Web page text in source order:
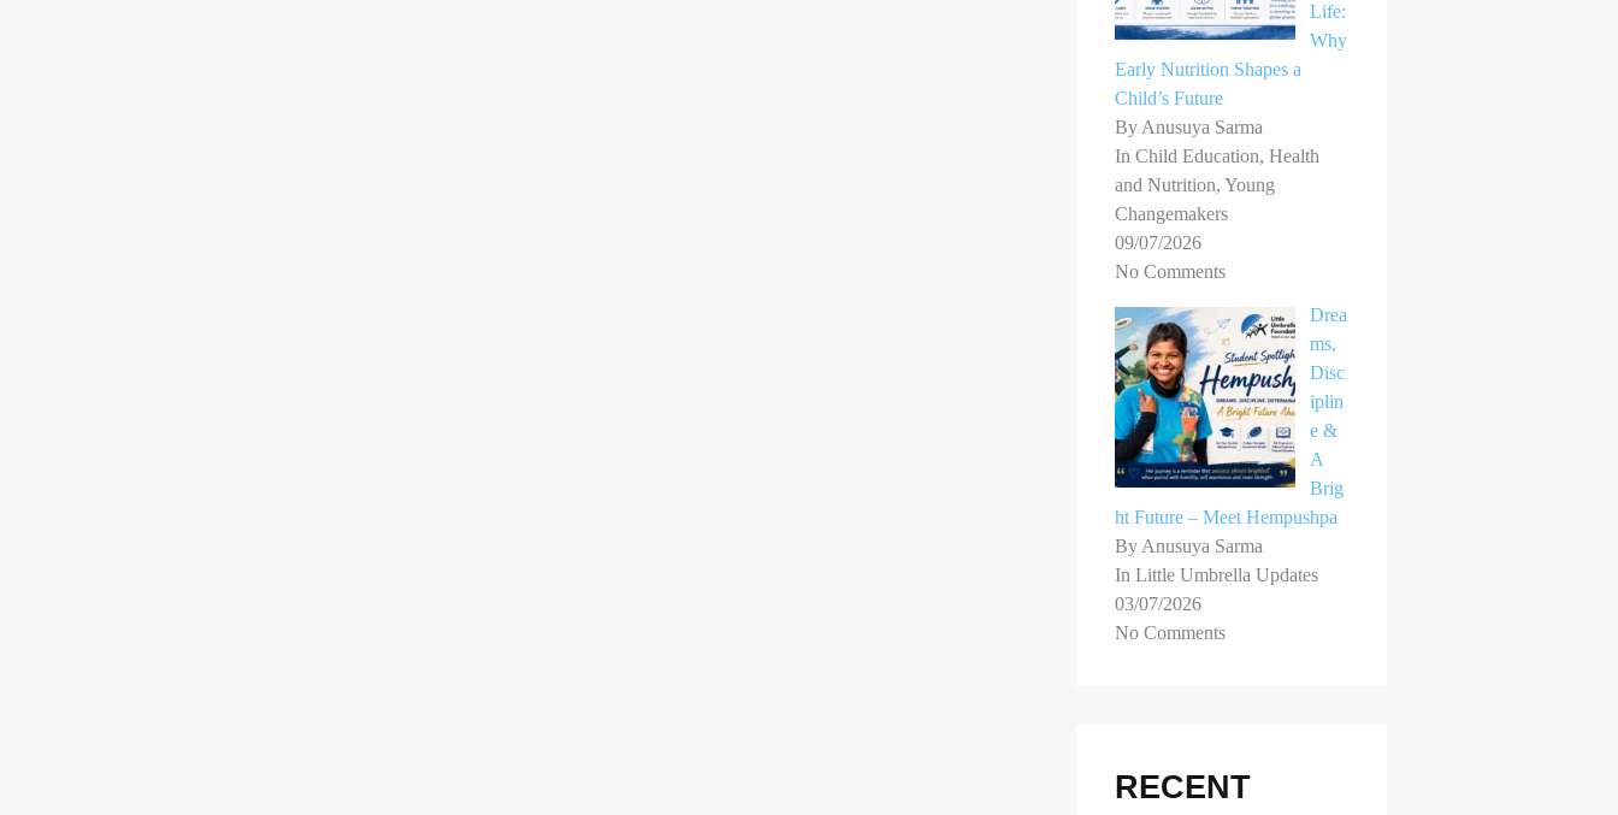
Life:
Why
Early Nutrition Shapes a
Child’s Future
By Anusuya Sarma
In Child Education, Health
and Nutrition, Young
Changemakers
09/07/2026
No Comments
Drea
ms,
Disc
iplin
e &
A
Brig
ht Future – Meet Hempushpa
By Anusuya Sarma
In Little Umbrella Updates
03/07/2026
No Comments
RECENT